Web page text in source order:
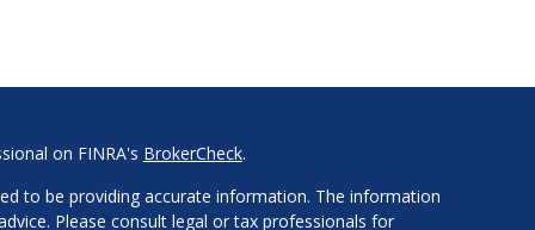
on FINRA's BrokerCheck.
to be providing accurate information. The information
Please consult legal or tax professionals for